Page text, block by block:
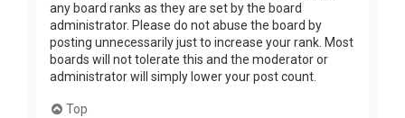
any board ranks as they are set by the board
administrator. Please do not abuse the board by
posting unnecessarily just to increase your rank. Most
boards will not tolerate this and the moderator or
administrator will simply lower your post count.
Top